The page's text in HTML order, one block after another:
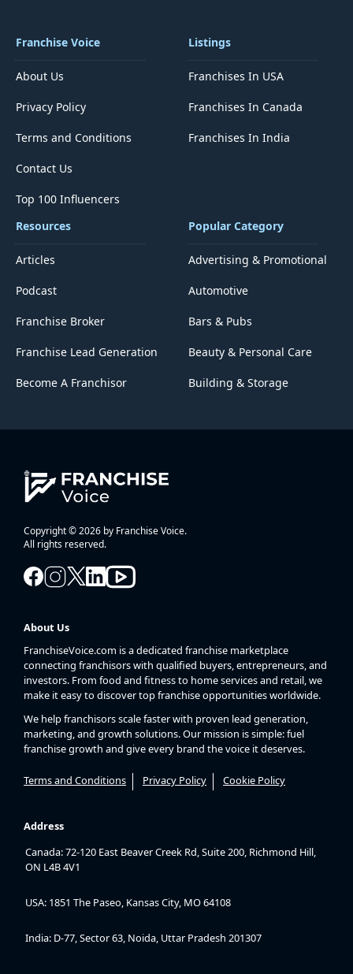
Franchise Voice
About Us
Privacy Policy
Terms and Conditions
Contact Us
Top 100 Influencers
Listings
Franchises In USA
Franchises In Canada
Franchises In India
Resources
Articles
Podcast
Franchise Broker
Franchise Lead Generation
Become A Franchisor
Popular Category
Advertising & Promotional
Automotive
Bars & Pubs
Beauty & Personal Care
Building & Storage
Copyright © 2026 by Franchise Voice.
All rights reserved.
About Us
FranchiseVoice.com is a dedicated franchise marketplace
connecting franchisors with qualified buyers, entrepreneurs, and
investors. From food and fitness to home services and retail, we
make it easy to discover top franchise opportunities worldwide.
We help franchisors scale faster with proven lead generation,
marketing, and growth solutions. Our mission is simple: fuel
franchise growth and give every brand the voice it deserves.
Terms and Conditions Privacy Policy Cookie Policy
Address
Canada: 72-120 East Beaver Creek Rd, Suite 200, Richmond Hill,
ON L4B 4V1
USA: 1851 The Paseo, Kansas City, MO 64108
India: D-77, Sector 63, Noida, Uttar Pradesh 201307